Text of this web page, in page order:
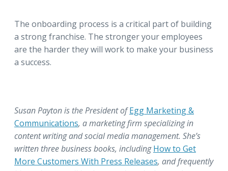
The onboarding process is a critical part of building
a strong franchise. The stronger your employees
are the harder they will work to make your business
a success.
Susan Payton is the President ofEgg Marketing &
Communications, a marketing firm specializing in
content writing and social media management. She’s
written three business books, includingHow to Get
More Customers With Press Releases, and frequently